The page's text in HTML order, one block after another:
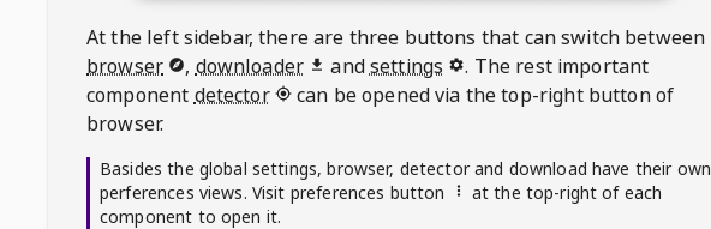
At the left sidebar, there are three buttons that can switch between
browser
, downloader andsettings
. The rest important
component detector
can be opened via the top-right button of
browser.
Basides the global settings, browser, detector and download have their own
perferences views. Visit preferences button
at the top-right of each
component to open it.